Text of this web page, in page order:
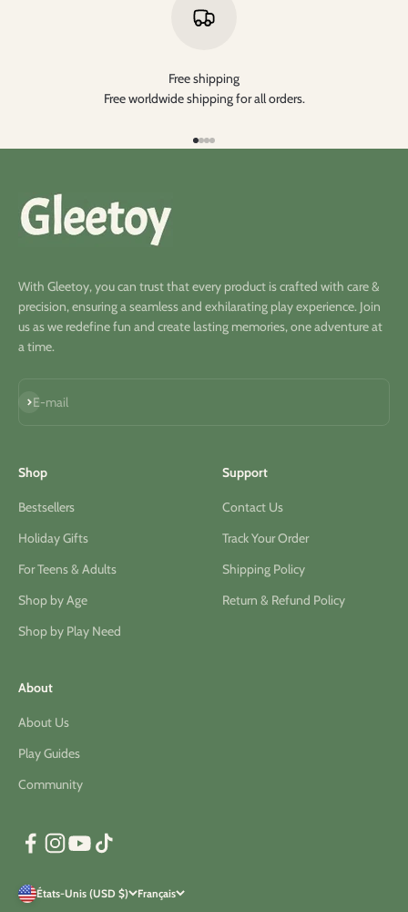
Free shipping
Free worldwide shipping for all orders.
Aller à l'élément 1
Aller à l'élément 2
Aller à l'élément 3
Aller à l'élément 4
With Gleetoy, you can trust that every product is crafted with care &
precision, ensuring a seamless and exhilarating play experience. Join
us as we redefine fun and create lasting memories, one adventure at
a time.
E-mail
S'inscrire
Shop
Bestsellers
Holiday Gifts
For Teens & Adults
Shop by Age
Shop by Play Need
Support
Contact Us
Track Your Order
Shipping Policy
Return & Refund Policy
About
About Us
Play Guides
Community
États-Unis (USD $) Français